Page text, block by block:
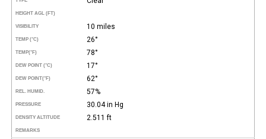
HEIGHT AGL (FT)
VISIBILITY 10 miles
TEMP (°C) 26°
TEMP(°F) 78°
DEW POINT (°C) 17°
DEW POINT(°F) 62°
REL. HUMID. 57%
PRESSURE 30.04 in Hg
DENSITY ALTITUDE 2.511 ft
REMARKS